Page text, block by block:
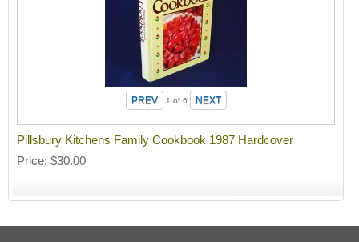
1 of 6
Pillsbury Kitchens Family Cookbook 1987 Hardcover
Price $30.00